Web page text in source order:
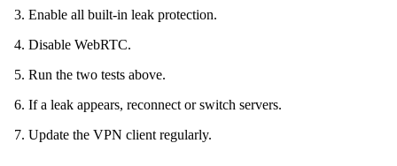
Enable all built‑in leak protection.
Disable WebRTC.
Run the two tests above.
If a leak appears, reconnect or switch servers.
Update the VPN client regularly.